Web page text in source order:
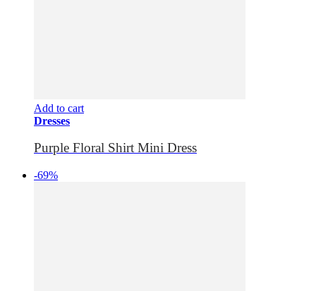
Add to cart
Dresses
Purple Floral Shirt Mini Dress
-69%